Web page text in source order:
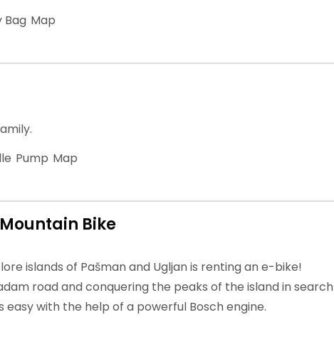
Bag Map
Pump Map
Bike
islands of Pašman and Ugljan is renting an e-bike!
road and conquering the peaks of the island in search
with the help of a powerful Bosch engine.